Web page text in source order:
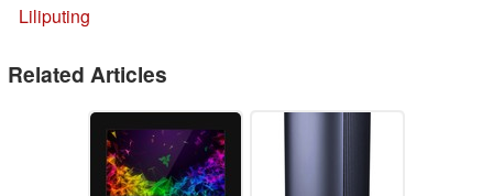
Liliputing
Related Articles